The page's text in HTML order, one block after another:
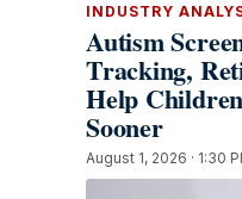
INDUSTRY
Autism
Tracking,
Help
Sooner
August 1, 2026 · 1:30